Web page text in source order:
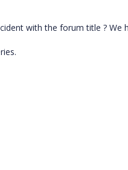
with the forum title ? We